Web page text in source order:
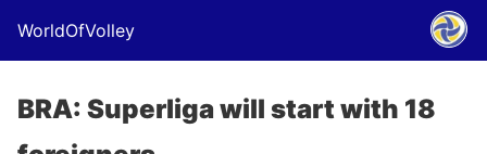
WorldOfVolley
BRA: Superliga will start with 18